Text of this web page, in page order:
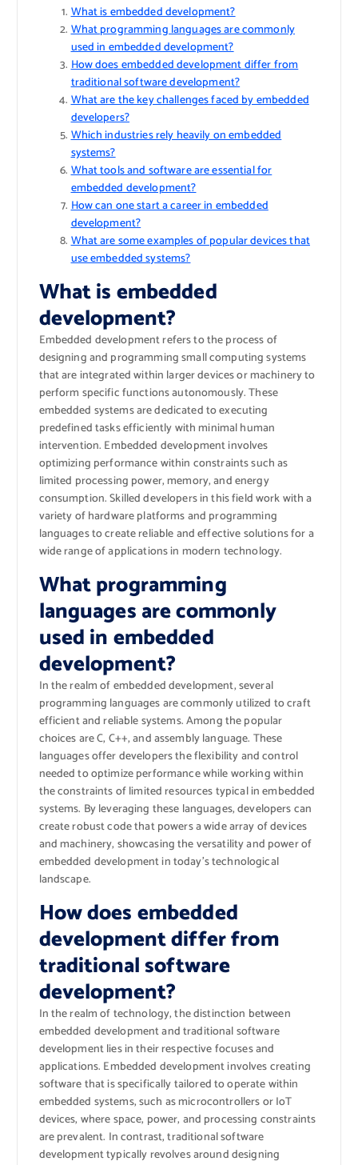
What is embedded development?
What programming languages are commonly
used in embedded development?
How does embedded development differ from
traditional software development?
What are the key challenges faced by embedded
developers?
Which industries rely heavily on embedded
systems?
What tools and software are essential for
embedded development?
How can one start a career in embedded
development?
What are some examples of popular devices that
use embedded systems?
What is embedded
development?
Embedded development refers to the process of
designing and programming small computing systems
that are integrated within larger devices or machinery to
perform specific functions autonomously. These
embedded systems are dedicated to executing
predefined tasks efficiently with minimal human
intervention. Embedded development involves
optimizing performance within constraints such as
limited processing power, memory, and energy
consumption. Skilled developers in this field work with a
variety of hardware platforms and programming
languages to create reliable and effective solutions for a
wide range of applications in modern technology.
What programming
languages are commonly
used in embedded
development?
In the realm of embedded development, several
programming languages are commonly utilized to craft
efficient and reliable systems. Among the popular
choices are C, C++, and assembly language. These
languages offer developers the flexibility and control
needed to optimize performance while working within
the constraints of limited resources typical in embedded
systems. By leveraging these languages, developers can
create robust code that powers a wide array of devices
and machinery, showcasing the versatility and power of
embedded development in today’s technological
landscape.
How does embedded
development differ from
traditional software
development?
In the realm of technology, the distinction between
embedded development and traditional software
development lies in their respective focuses and
applications. Embedded development involves creating
software that is specifically tailored to operate within
embedded systems, such as microcontrollers or IoT
devices, where space, power, and processing constraints
are prevalent. In contrast, traditional software
development typically revolves around designing